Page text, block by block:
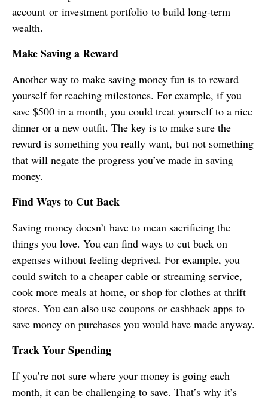
account or investment portfolio to build long-term
wealth.
Make Saving a Reward
Another way to make saving money fun is to reward
yourself for reaching milestones. For example, if you
save $500 in a month, you could treat yourself to a nice
dinner or a new outfit. The key is to make sure the
reward is something you really want, but not something
that will negate the progress you’ve made in saving
money.
Find Ways to Cut Back
Saving money doesn’t have to mean sacrificing the
things you love. You can find ways to cut back on
expenses without feeling deprived. For example, you
could switch to a cheaper cable or streaming service,
cook more meals at home, or shop for clothes at thrift
stores. You can also use coupons or cashback apps to
save money on purchases you would have made anyway.
Track Your Spending
If you’re not sure where your money is going each
month, it can be challenging to save. That’s why it’s